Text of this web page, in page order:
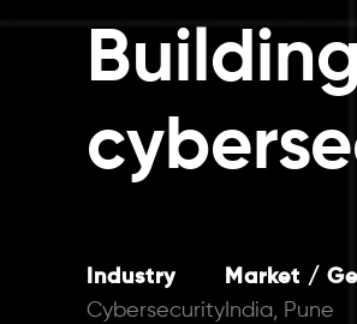
Industry
Cybersecurity
Market /
India, Pune